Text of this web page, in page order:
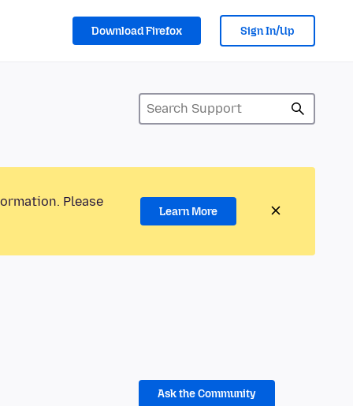
Download Firefox Sign In/Up
Please
Learn More
Ask the Community